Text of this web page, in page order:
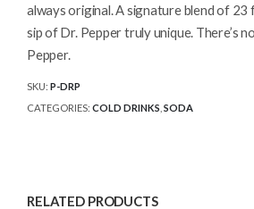
always original. A signature blend of 23
sip of Dr. Pepper truly unique. There’s
Pepper.
SKU: P-DRP
CATEGORIES: COLD DRINKS SODA
RELATED PRODUCTS